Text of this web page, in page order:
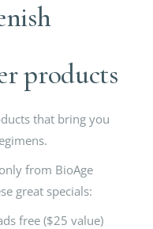
products
that bring you
from BioAge
great specials:
free ($25 value)